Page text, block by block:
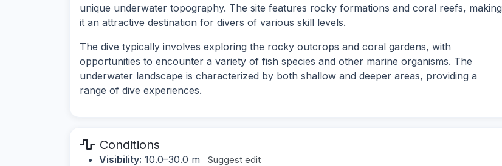
unique underwater topography. The site features rocky formations and coral reefs, making
it an attractive destination for divers of various skill levels.
The dive typically involves exploring the rocky outcrops and coral gardens, with
opportunities to encounter a variety of fish species and other marine organisms. The
underwater landscape is characterized by both shallow and deeper areas, providing a
range of dive experiences.
Conditions
Visibility: 10.0–30.0 m Suggest edit